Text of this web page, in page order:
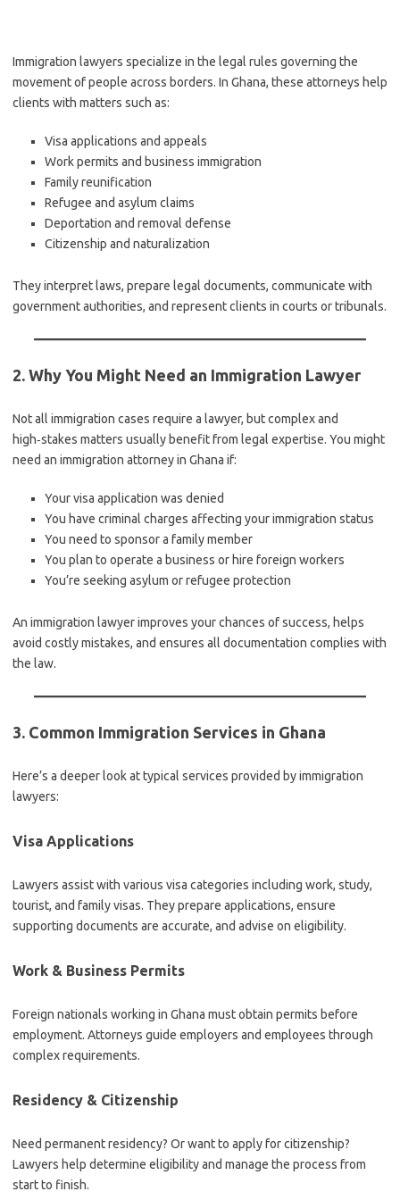
Immigration lawyers specialize in the legal rules governing the
movement of people across borders. In Ghana, these attorneys help
clients with matters such as:
Visa applications and appeals
Work permits and business immigration
Family reunification
Refugee and asylum claims
Deportation and removal defense
Citizenship and naturalization
They interpret laws, prepare legal documents, communicate with
government authorities, and represent clients in courts or tribunals.
2. Why You Might Need an Immigration Lawyer
Not all immigration cases require a lawyer, but complex and
high‑stakes matters usually benefit from legal expertise. You might
need an immigration attorney in Ghana if:
Your visa application was denied
You have criminal charges affecting your immigration status
You need to sponsor a family member
You plan to operate a business or hire foreign workers
You’re seeking asylum or refugee protection
An immigration lawyer improves your chances of success, helps
avoid costly mistakes, and ensures all documentation complies with
the law.
3. Common Immigration Services in Ghana
Here’s a deeper look at typical services provided by immigration
lawyers:
Visa Applications
Lawyers assist with various visa categories including work, study,
tourist, and family visas. They prepare applications, ensure
supporting documents are accurate, and advise on eligibility.
Work & Business Permits
Foreign nationals working in Ghana must obtain permits before
employment. Attorneys guide employers and employees through
complex requirements.
Residency & Citizenship
Need permanent residency? Or want to apply for citizenship?
Lawyers help determine eligibility and manage the process from
start to finish.